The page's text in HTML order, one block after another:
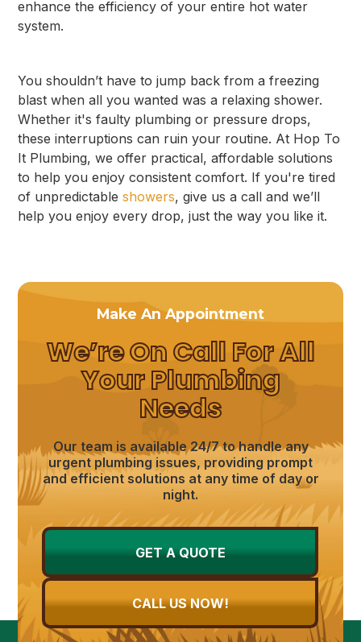
enhance the efficiency of your entire hot water
system.
You shouldn’t have to jump back from a freezing
blast when all you wanted was a relaxing shower.
Whether it's faulty plumbing or pressure drops,
these interruptions can ruin your routine. At Hop To
It Plumbing, we offer practical, affordable solutions
to help you enjoy consistent comfort. If you're tired
of unpredictableshowers, give us a call and we’ll
help you enjoy every drop, just the way you like it.
Make An Appointment
We’re On Call For All
Your Plumbing
Needs
Our team is available 24/7 to handle any
urgent plumbing issues, providing prompt
and efficient solutions at any time of day or
night.
GET A QUOTE
CALL US NOW!